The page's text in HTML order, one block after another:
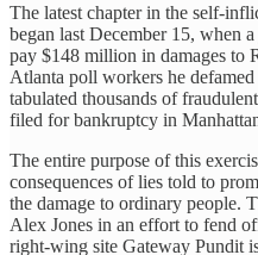
The latest chapter in the self-
began last December 15, when
pay $148 million in damages to
Atlanta poll workers he
tabulated thousands of
filed for bankruptcy in
The entire purpose of this
consequences of lies told to
the damage to ordinary people.
Alex Jones in an effort to fend
right-wing site Gateway Pundit